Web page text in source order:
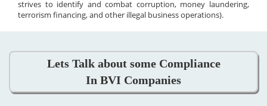
strives to identify and combat corruption, money laundering,
terrorism financing, and other illegal business operations).
Lets Talk about some Compliance
In BVI Companies